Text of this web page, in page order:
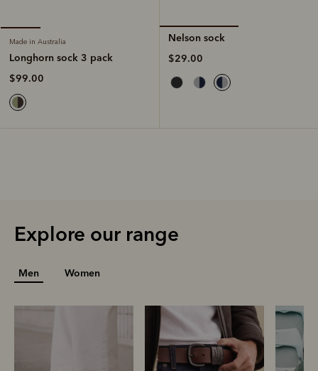
Made in Australia
Longhorn sock 3 pack
$99.00
Nelson sock
$29.00
Explore our range
Men Women